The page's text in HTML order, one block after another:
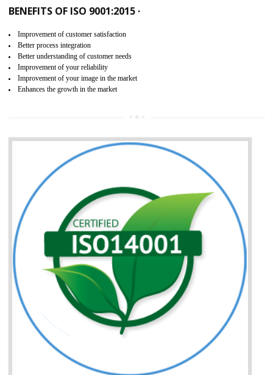
meet with the requirement of the other management systems.
maintaining its quality and standard. It is basically a
documentation process or procedure that is provided to an
to assure its quality and standard moreover, meets with the
requirements. As a result, provides customer satisfaction and thus
to achieve a well reputated growth in the market.
Improvement of customer satisfaction
Better process integration
Better understanding of customer needs
Improvement of your reliability
Improvement of your image in the market
Enhances the growth in the market